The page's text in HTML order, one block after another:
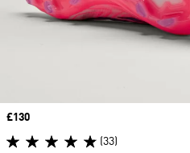
Price
£130
(33)